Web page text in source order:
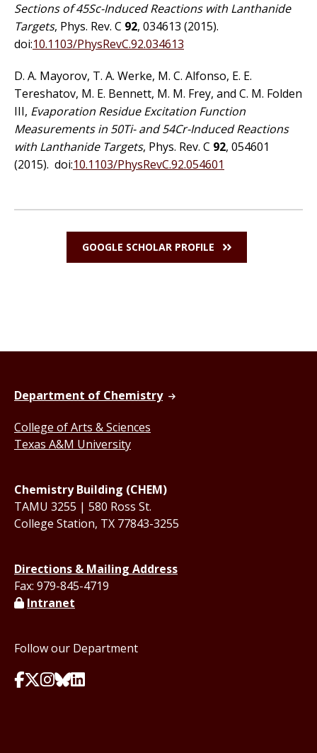
Sections of 45Sc-Induced Reactions with Lanthanide
Targets, Phys. Rev. C 92, 034613 (2015).
doi:10.1103/PhysRevC.92.034613
D. A. Mayorov, T. A. Werke, M. C. Alfonso, E. E.
Tereshatov, M. E. Bennett, M. M. Frey, and C. M. Folden
III, Evaporation Residue Excitation Function
Measurements in 50Ti- and 54Cr-Induced Reactions
with Lanthanide Targets, Phys. Rev. C 92, 054601
(2015). doi:10.1103/PhysRevC.92.054601
GOOGLE SCHOLAR PROFILE
Department of Chemistry
College of Arts & Sciences
Texas A&M University
Chemistry Building (CHEM)
TAMU 3255 | 580 Ross St.
College Station, TX 77843-3255
Directions & Mailing Address
Fax: 979-845-4719
Intranet
Follow our Department